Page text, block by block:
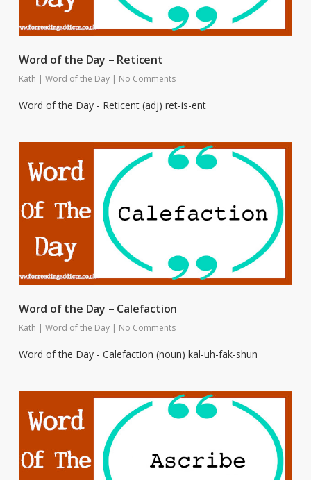
Word of the Day – Reticent
Kath | Word of the Day | No Comments
Word of the Day - Reticent (adj) ret-is-ent
Word of the Day – Calefaction
Kath | Word of the Day | No Comments
Word of the Day - Calefaction (noun) kal-uh-fak-shun